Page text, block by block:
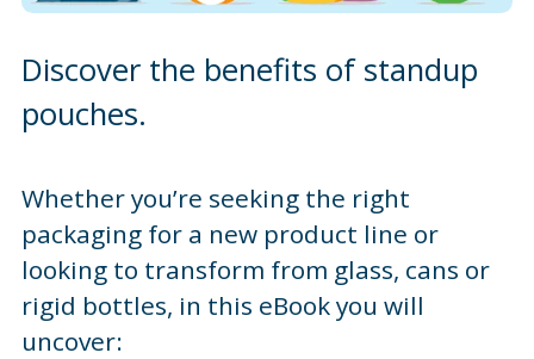
Discover the benefits of standup
pouches.
Whether you’re seeking the right
packaging for a new product line or
looking to transform from glass, cans or
rigid bottles, in this eBook you will
uncover: